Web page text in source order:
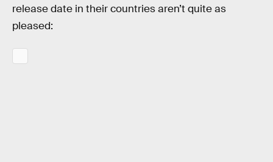
release date in their countries aren’t quite as
pleased: